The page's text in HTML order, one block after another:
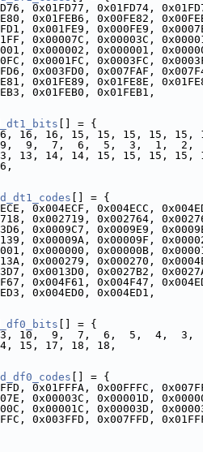
0x01FD77, 0x01FD74,
0x01FEB6, 0x00FE82,
0x001FE9, 0x000FE9,
0x00007C, 0x00003C,
0x000002, 0x000001,
0x0001FC, 0x0003FC,
0x003FD0, 0x007FAF,
0x01FE89, 0x01FE8E,
0x01FEB0, 0x01FEB1,
[] = {
16, 15, 15, 15, 15, 15,
9,  7,  6,  5,  3,  1,  2,
14, 14, 15, 15, 15, 15,
[] = {
0x004ECF, 0x004ECC,
0x002719, 0x002764,
0x0009C7, 0x0009E9,
0x00009A, 0x00009F,
0x000000, 0x00000B,
0x000279, 0x000270,
0x0013D0, 0x0027B2,
0x004F61, 0x004F47,
0x004ED0, 0x004ED1,
[] = {
10,  9,  7,  6,  5,  4,  3,
17, 18, 18,
[] = {
0x01FFFA, 0x00FFFC,
0x00003C, 0x00001D,
0x00001C, 0x00003D,
0x003FFD, 0x007FFD,